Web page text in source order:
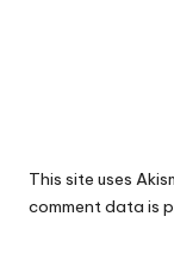
This site uses
comment data is